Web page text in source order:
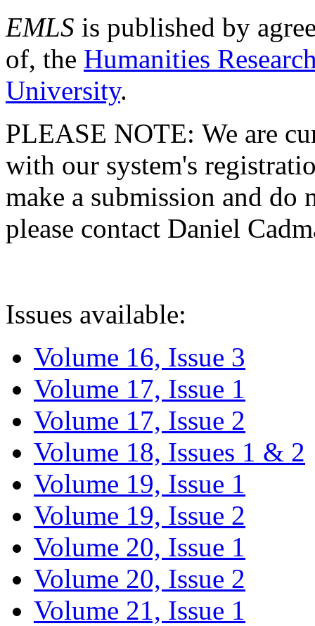
EMLS is published by
of, the Humanities
University.
PLEASE NOTE: We are
with our system's
make a submission and do
please contact Daniel
Issues available:
Volume 16, Issue 3
Volume 17, Issue 1
Volume 17, Issue 2
Volume 18, Issues 1 & 2
Volume 19, Issue 1
Volume 19, Issue 2
Volume 20, Issue 1
Volume 20, Issue 2
Volume 21, Issue 1